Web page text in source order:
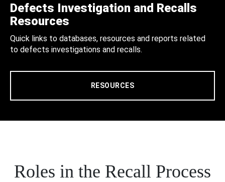
Defects Investigation and Recalls
Resources
Quick links to databases, resources and reports related
to defects investigations and recalls.
RESOURCES
Roles in the Recall Process